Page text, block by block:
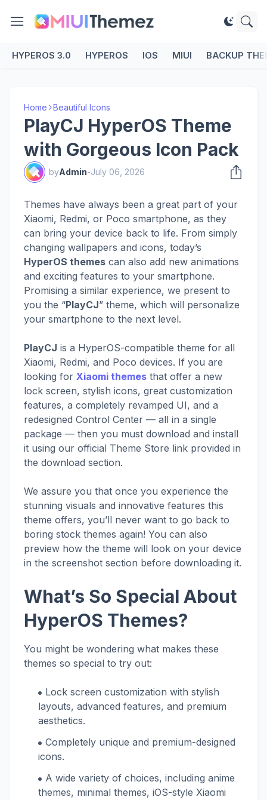
HYPEROS 3.0 HYPEROS IOS MIUI BACKUP
Home Beautiful Icons
PlayCJ HyperOS Theme
with Gorgeous Icon Pack
byAdmin-July 06, 2026
Themes have always been a great part of your
Xiaomi, Redmi, or Poco smartphone, as they
can bring your device back to life. From simply
changing wallpapers and icons, today’s
HyperOS themes can also add new animations
and exciting features to your smartphone.
Promising a similar experience, we present to
you the “PlayCJ” theme, which will personalize
your smartphone to the next level.
PlayCJ is a HyperOS-compatible theme for all
Xiaomi, Redmi, and Poco devices. If you are
looking for Xiaomi themes that offer a new
lock screen, stylish icons, great customization
features, a completely revamped UI, and a
redesigned Control Center — all in a single
package — then you must download and install
it using our official Theme Store link provided in
the download section.
We assure you that once you experience the
stunning visuals and innovative features this
theme offers, you’ll never want to go back to
boring stock themes again! You can also
preview how the theme will look on your device
in the screenshot section before downloading it.
What’s So Special About
HyperOS Themes?
You might be wondering what makes these
themes so special to try out:
Lock screen customization with stylish
layouts, advanced features, and premium
aesthetics.
Completely unique and premium-designed
icons.
A wide variety of choices, including anime
themes, minimal themes, iOS-style Xiaomi